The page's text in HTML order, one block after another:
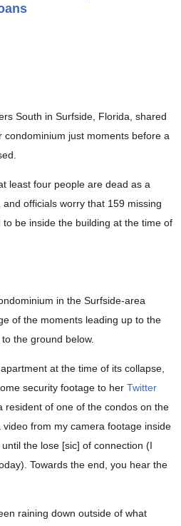
South in Surfside, Florida, shared
just moments before a
least four people are dead as a
, and officials worry that 159 missing
be inside the building at the time of
in the Surfside-area
of the moments leading up to the
the ground below.
at the time of its collapse,
security footage to her Twitter
resident of one of the condos on the
from my camera footage inside
the lose [sic] of connection (I
Towards the end, you hear the
raining down outside of what